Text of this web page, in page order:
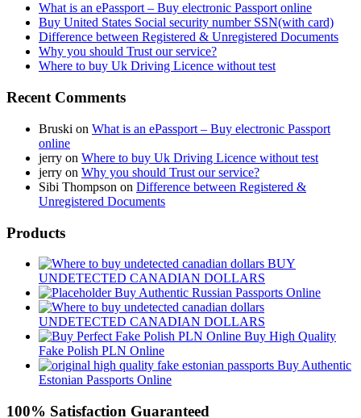
What is an ePassport – Buy electronic Passport online
Buy United States Social security number SSN(with card)
Difference between Registered & Unregistered Documents
Why you should Trust our service?
Where to buy Uk Driving Licence without test
Recent Comments
Bruski on What is an ePassport – Buy electronic Passport
online
jerry on Where to buy Uk Driving Licence without test
jerry on Why you should Trust our service?
Sibi Thompson on Difference between Registered &
Unregistered Documents
Products
BUY
UNDETECTED CANADIAN DOLLARS
Buy Authentic Russian Passports Online
UNDETECTED CANADIAN DOLLARS
Buy High Quality
Fake Polish PLN Online
Buy Authentic
Estonian Passports Online
100% Satisfaction Guaranteed